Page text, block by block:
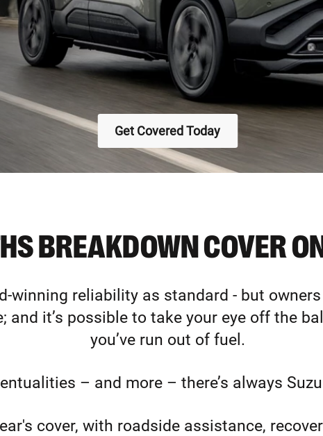
Get Covered Today
BREAKDOWN COVER
winning reliability as standard - but
and it’s possible to take your eye off the
you’ve run out of fuel.
– and more – there’s always
cover, with roadside assistance,